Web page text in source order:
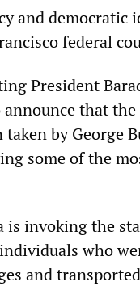
and democratic
federal
President
announce that
by George
some of the
is invoking the
who
and